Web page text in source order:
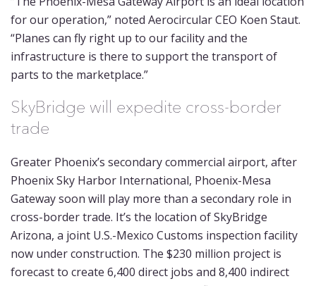
for our operation,” noted Aerocircular CEO Koen Staut.
“Planes can fly right up to our facility and the
infrastructure is there to support the transport of
parts to the marketplace.”
SkyBridge will expedite cross-border
trade
Greater Phoenix’s secondary commercial airport, after
Phoenix Sky Harbor International, Phoenix-Mesa
Gateway soon will play more than a secondary role in
cross-border trade. It’s the location of SkyBridge
Arizona, a joint U.S.-Mexico Customs inspection facility
now under construction. The $230 million project is
forecast to create 6,400 direct jobs and 8,400 indirect